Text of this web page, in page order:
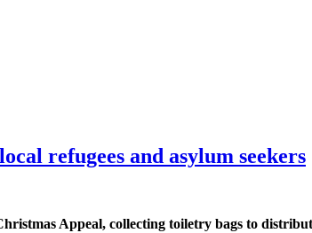
refugees and asylum seekers
Appeal, collecting toiletry bags to